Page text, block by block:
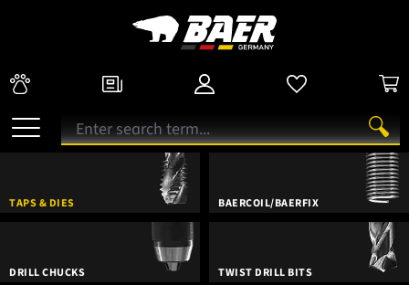
TAPS & DIES BAERCOIL/BAERFIX
DRILL CHUCKS TWIST DRILL BITS